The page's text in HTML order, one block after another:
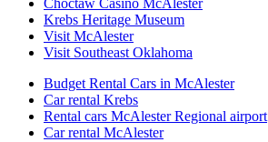
Choctaw Casino McAlester
Krebs Heritage Museum
Visit McAlester
Visit Southeast Oklahoma
Budget Rental Cars in McAlester
Car rental Krebs
Rental cars McAlester Regional airport
Car rental McAlester